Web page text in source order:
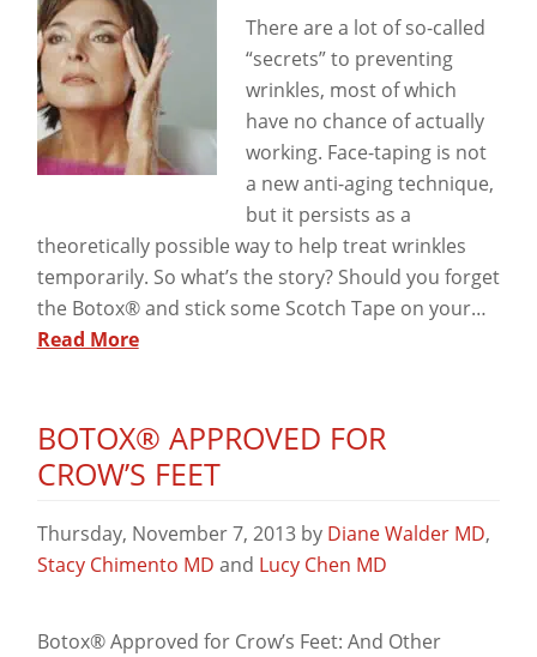
View
There are a lot of so-called
“secrets” to preventing
wrinkles, most of which
have no chance of actually
working. Face-taping is not
a new anti-aging technique,
but it persists as a
theoretically possible way to help treat wrinkles
temporarily. So what’s the story? Should you forget
the Botox® and stick some Scotch Tape on your…
Read More
BOTOX® APPROVED FOR
CROW’S FEET
Thursday, November 7, 2013by Diane Walder MD,
Stacy Chimento MD and Lucy Chen MD
Botox® Approved for Crow’s Feet: And Other